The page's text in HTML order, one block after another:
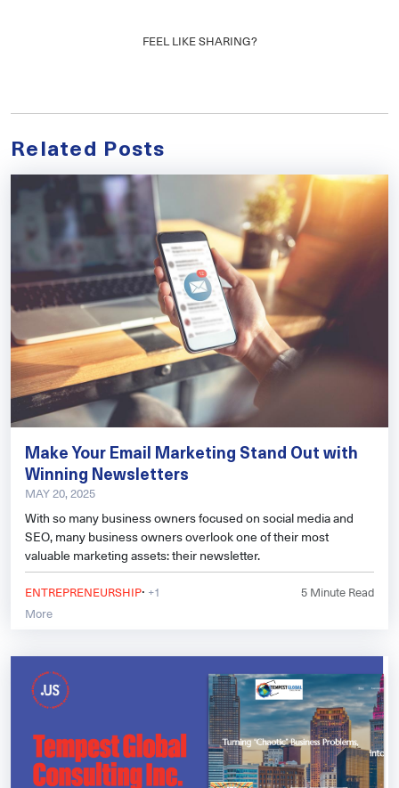
FEEL LIKE SHARING?
Related Posts
Make Your Email Marketing Stand Out with
Winning Newsletters
MAY 20, 2025
With so many business owners focused on social media and
SEO, many business owners overlook one of their most
valuable marketing assets: their newsletter.
ENTREPRENEURSHIP· +1
More
5 Minute Read